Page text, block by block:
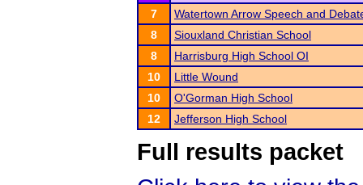
7
Watertown Arrow Speech and
8
Siouxland Christian School
8
Harrisburg High School OI
10
Little Wound
10
O'Gorman High School
12
Jefferson High School
Full results packet